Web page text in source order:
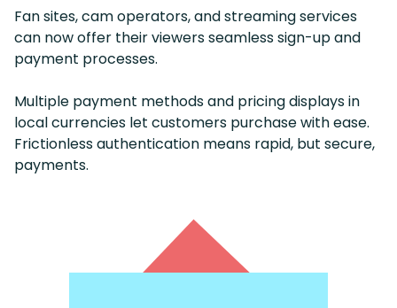
Fan sites, cam operators, and streaming services
can now offer their viewers seamless sign-up and
payment processes.
Multiple payment methods and pricing displays in
local currencies let customers purchase with ease.
Frictionless authentication means rapid, but secure,
payments.